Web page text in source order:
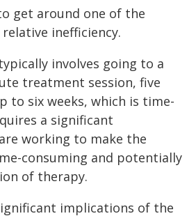
get around one of the
inefficiency.
involves going to a
treatment session, five
to six weeks, which is time-
a significant
working to make the
consuming and potentially
of therapy.
implications of the